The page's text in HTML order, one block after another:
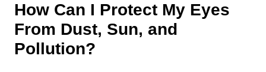
How Can I Protect My Eyes
From Dust, Sun, and
Pollution?